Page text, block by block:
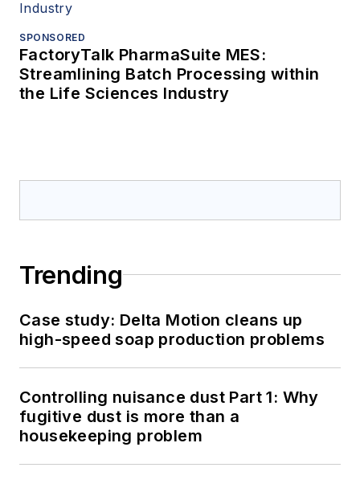
SPONSORED
FactoryTalk PharmaSuite MES:
Streamlining Batch Processing within
the Life Sciences Industry
Trending
Case study: Delta Motion cleans up
high-speed soap production problems
Controlling nuisance dust Part 1: Why
fugitive dust is more than a
housekeeping problem